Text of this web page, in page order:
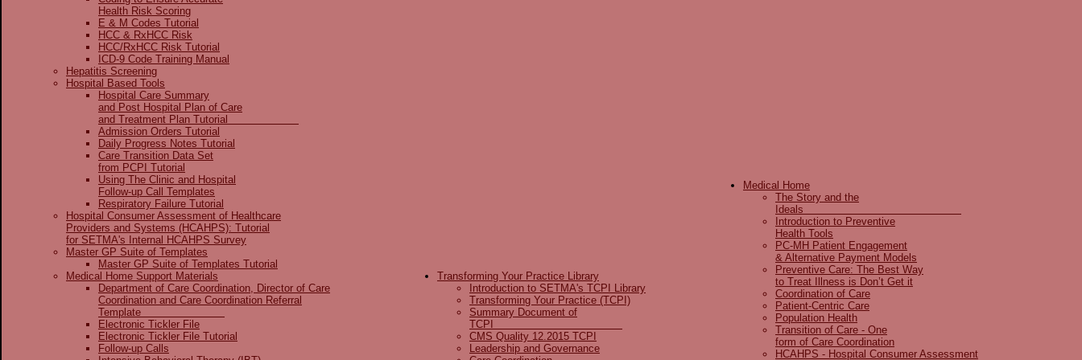
Health Risk Scoring
E & M Codes Tutorial
HCC & RxHCC Risk
HCC/RxHCC Risk Tutorial
ICD-9 Code Training Manual
Hepatitis Screening
Hospital Based Tools
Hospital Care Summary
and Post Hospital Plan of Care
and Treatment Plan Tutorial
Admission Orders Tutorial
Daily Progress Notes Tutorial
Care Transition Data Set
from PCPI Tutorial
Using The Clinic and Hospital
Follow-up Call Templates
Respiratory Failure Tutorial
Hospital Consumer Assessment of Healthcare
Providers and Systems (HCAHPS): Tutorial
for SETMA's Internal HCAHPS Survey
Master GP Suite of Templates
Master GP Suite of Templates Tutorial
Medical Home Support Materials
Department of Care Coordination, Director of Care
Coordination and Care Coordination Referral
Template
Electronic Tickler File
Electronic Tickler File Tutorial
Follow-up Calls
Transforming Your Practice Library
Introduction to SETMA's TCPI Library
Transforming Your Practice (TCPI)
Summary Document of
TCPI
CMS Quality 12.2015 TCPI
Leadership and Governance
Medical Home
The Story and the
Ideals
Introduction to Preventive
Health Tools
PC-MH Patient Engagement
& Alternative Payment Models
Preventive Care: The Best Way
to Treat Illness is Don’t Get it
Coordination of Care
Patient-Centric Care
Population Health
Transition of Care - One
form of Care Coordination
HCAHPS - Hospital Consumer Assessment